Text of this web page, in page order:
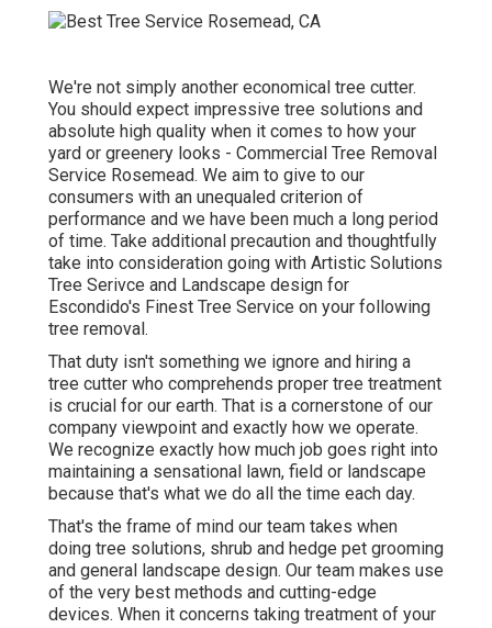
We're not simply another economical tree cutter.
You should expect impressive tree solutions and
absolute high quality when it comes to how your
yard or greenery looks - Commercial Tree Removal
Service Rosemead. We aim to give to our
consumers with an unequaled criterion of
performance and we have been much a long period
of time. Take additional precaution and thoughtfully
take into consideration going with Artistic Solutions
Tree Serivce and Landscape design for
Escondido's Finest Tree Service on your following
tree removal.
That duty isn't something we ignore and hiring a
tree cutter who comprehends proper tree treatment
is crucial for our earth. That is a cornerstone of our
company viewpoint and exactly how we operate.
We recognize exactly how much job goes right into
maintaining a sensational lawn, field or landscape
because that's what we do all the time each day.
That's the frame of mind our team takes when
doing tree solutions, shrub and hedge pet grooming
and general landscape design. Our team makes use
of the very best methods and cutting-edge
devices. When it concerns taking treatment of your